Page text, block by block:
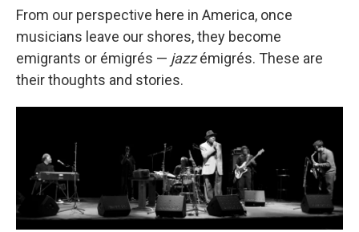
From our perspective here in America, once
musicians leave our shores, they become
emigrants or émigrés — jazzémigrés. These are
their thoughts and stories.